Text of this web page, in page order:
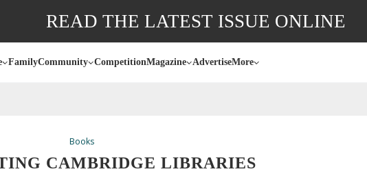
READ THE LATEST ISSUE ONLINE
FamilyCommunity CompetitionMagazine AdvertiseMore
Books
CAMBRIDGE LIBRARIES